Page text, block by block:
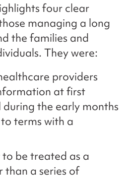
four clear
managing a long
the families and
They were:
providers
at first
during the early months
terms with a
be treated as a
than a series of